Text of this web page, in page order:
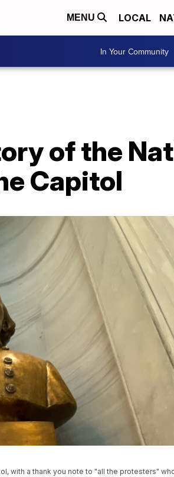
MENU LOCAL
In Your Community
of the
Capitol
with a thank you note to "all the protesters"